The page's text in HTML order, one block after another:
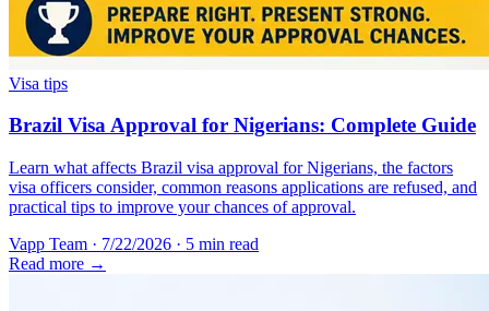
Visa tips
Brazil Visa Approval for Nigerians: Complete Guide
Learn what affects Brazil visa approval for Nigerians, the factors
visa officers consider, common reasons applications are refused, and
practical tips to improve your chances of approval.
Vapp Team · 7/22/2026 · 5 min read
Read more →